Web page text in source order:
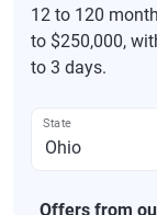
12 to 120
to $250,000,
to 3 days.
State
Offers from